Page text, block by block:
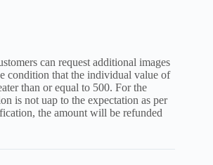
can request additional images
condition that the individual value of
than or equal to 500. For the
is not uap to the expectation as per
the amount will be refunded